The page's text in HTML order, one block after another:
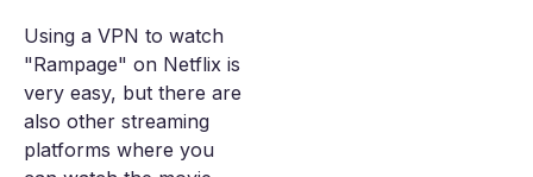
Using a VPN to watch
"Rampage" on Netflix is
very easy, but there are
also other streaming
platforms where you